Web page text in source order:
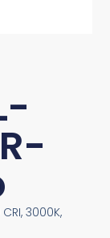
3000K,